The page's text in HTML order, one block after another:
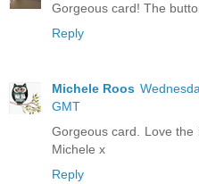
Gorgeous card! The
Reply
Michele Roos
GMT
Gorgeous card. Love the
Michele x
Reply